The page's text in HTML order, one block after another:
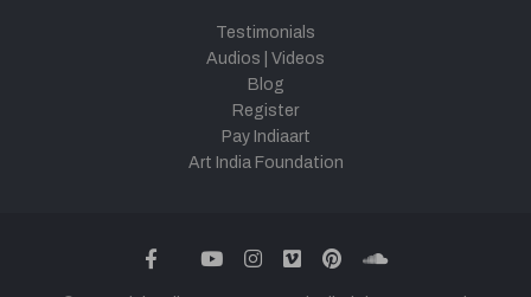
Testimonials
Audios
Videos
Blog
Register
Pay Indiaart
Art India Foundation
facebook
twitteryoutubeinstagram
vimeopinterestsoundcloud